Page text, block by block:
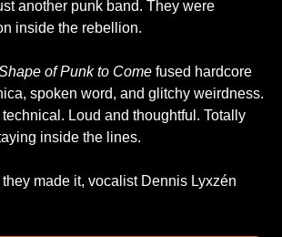
another punk band. They were
inside the rebellion.
of Punk to Come fused hardcore
spoken word, and glitchy weirdness.
technical. Loud and thoughtful. Totally
inside the lines.
made it, vocalist Dennis Lyxzén